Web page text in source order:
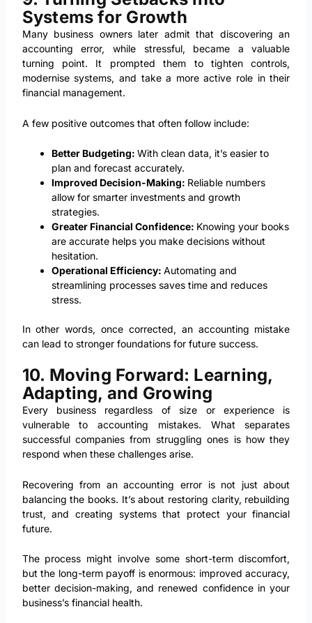
Systems for Growth
Many business owners later admit that discovering an
accounting error, while stressful, became a valuable
turning point. It prompted them to tighten controls,
modernise systems, and take a more active role in their
financial management.
A few positive outcomes that often follow include:
Better Budgeting: With clean data, it’s easier to
plan and forecast accurately.
Improved Decision-Making: Reliable numbers
allow for smarter investments and growth
strategies.
Greater Financial Confidence: Knowing your books
are accurate helps you make decisions without
hesitation.
Operational Efficiency: Automating and
streamlining processes saves time and reduces
stress.
In other words, once corrected, an accounting mistake
can lead to stronger foundations for future success.
10. Moving Forward: Learning,
Adapting, and Growing
Every business regardless of size or experience is
vulnerable to accounting mistakes. What separates
successful companies from struggling ones is how they
respond when these challenges arise.
Recovering from an accounting error is not just about
balancing the books. It’s about restoring clarity, rebuilding
trust, and creating systems that protect your financial
future.
The process might involve some short-term discomfort,
but the long-term payoff is enormous: improved accuracy,
better decision-making, and renewed confidence in your
business’s financial health.